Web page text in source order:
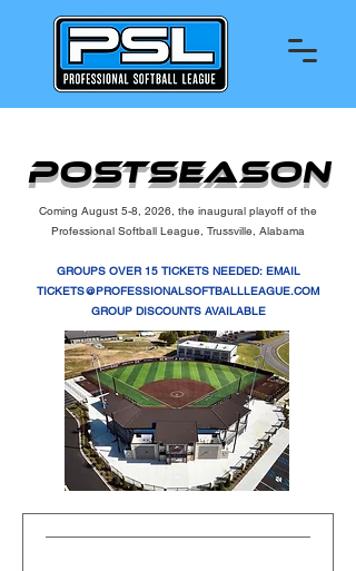
PostSeason
Coming August 5-8, 2026, the inaugural playoff of the
Professional Softball League, Trussville, Alabama
GROUPS OVER 15 TICKETS NEEDED: EMAIL
TICKETS@PROFESSIONALSOFTBALLLEAGUE.COM
GROUP DISCOUNTS AVAILABLE